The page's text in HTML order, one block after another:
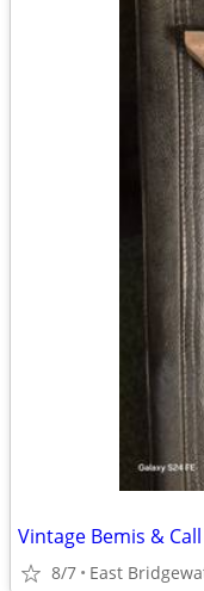
Vintage Bemis &
8/7 East